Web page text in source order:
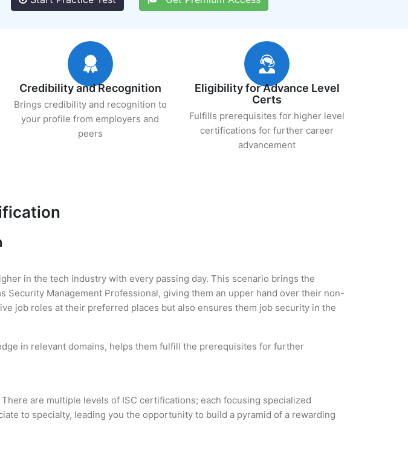
Credibility and Recognition
Brings credibility and recognition to
your profile from employers and
peers
Eligibility for Advance Level
Certs
Fulfills prerequisites for higher level
certifications for further career
advancement
in the tech industry with every passing day. This scenario brings the
Management Professional, giving them an upper hand over their non-
job roles at their preferred places but also ensures them job security in the
in relevant domains, helps them fulfill the prerequisites for further
are multiple levels of ISC certifications; each focusing specialized
to specialty, leading you the opportunity to build a pyramid of a rewarding